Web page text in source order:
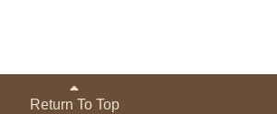
Return To Top